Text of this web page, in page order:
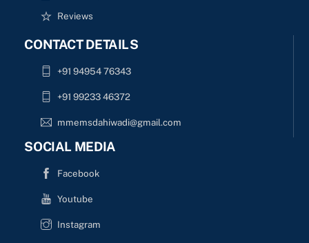
Reviews
CONTACT DETAILS
+91 94954 76343
+91 99233 46372
mmemsdahiwadi@gmail.com
SOCIAL MEDIA
Facebook
Youtube
Instagram